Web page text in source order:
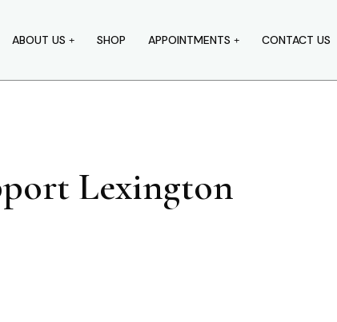
ABOUT US SHOP APPOINTMENTS CONTACT US
Lexington